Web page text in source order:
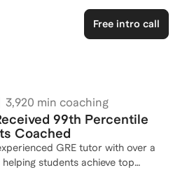
Free intro call
3,920 min coaching
99th Percentile
Coached
GRE tutor with over a
students achieve top